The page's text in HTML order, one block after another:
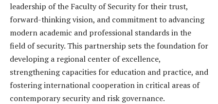
leadership of the Faculty of Security for their trust,
forward-thinking vision, and commitment to advancing
modern academic and professional standards in the
field of security. This partnership sets the foundation for
developing a regional center of excellence,
strengthening capacities for education and practice, and
fostering international cooperation in critical areas of
contemporary security and risk governance.